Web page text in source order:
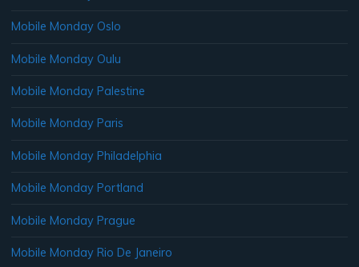
Mobile Monday Oslo
Mobile Monday Oulu
Mobile Monday Palestine
Mobile Monday Paris
Mobile Monday Philadelphia
Mobile Monday Portland
Mobile Monday Prague
Mobile Monday Rio De Janeiro